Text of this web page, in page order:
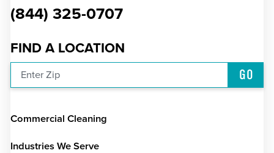
(844) 325-0707
FIND A LOCATION
Enter Zip GO
Commercial Cleaning
Industries We Serve